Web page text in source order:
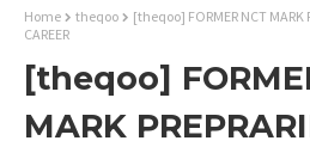
Home theqoo
[theqoo] FORMER NCT MARK
CAREER
[theqoo]
MARK